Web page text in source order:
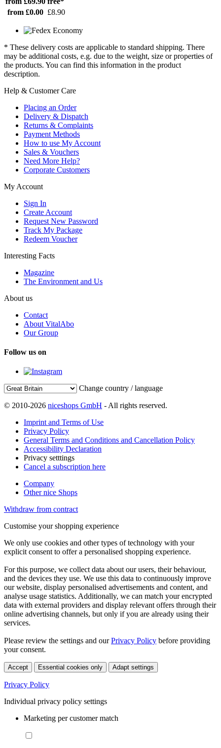
from £0.00 £8.90
* These delivery costs are applicable to standard shipping. There
may be additional costs, e.g. due to the weight, size or properties of
the products. You can find this information in the product
description.
Help & Customer Care
Placing an Order
Delivery & Dispatch
Returns & Complaints
Payment Methods
How to use My Account
Sales & Vouchers
Need More Help?
Corporate Customers
My Account
Sign In
Create Account
Request New Password
Track My Package
Redeem Voucher
Interesting Facts
Magazine
The Environment and Us
About us
Contact
About VitalAbo
Our Group
Follow us on
Change country / language
© 2010-2026 niceshops GmbH - All rights reserved.
Imprint and Terms of Use
Privacy Policy
General Terms and Conditions and Cancellation Policy
Accessibility Declaration
Privacy setttings
Cancel a subscription here
Company
Other nice Shops
Withdraw from contract
Customise your shopping experience
We only use cookies and other types of technology with your
explicit consent to offer a personalised shopping experience.
For this purpose, we collect data about our users, their behaviour,
and the devices they use. We use this data to continuously improve
our website, display personalised advertisements and content, and
analyse usage statistics. Additionally, we can match your encrypted
data with external providers and display relevant offers through their
online advertising channels, but only if you are already using their
services.
Please review the settings and ourPrivacy Policy before providing
your consent.
Accept Essential cookies only Adapt settings
Privacy Policy
Individual privacy policy settings
Marketing per customer match